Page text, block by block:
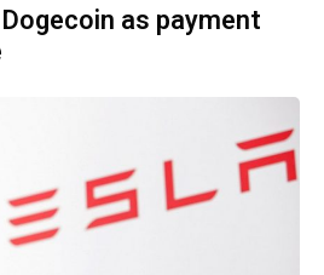
as payment